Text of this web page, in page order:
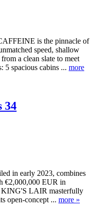
is the pinnacle of
speed, shallow
a clean slate to meet
5 spacious cabins ... more
34
in early 2023, combines
€2,000,000 EUR in
KING'S LAIR masterfully
open-concept ... more »